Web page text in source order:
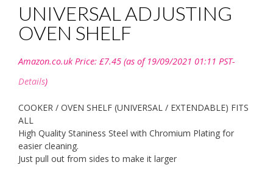
UNIVERSAL ADJUSTING
OVEN SHELF
Amazon.co.uk Price: £7.45 (as of 19/09/2021 01:11 PST-
Details)
COOKER / OVEN SHELF (UNIVERSAL / EXTENDABLE) FITS
ALL
High Quality Staniness Steel with Chromium Plating for
easier cleaning.
Just pull out from sides to make it larger